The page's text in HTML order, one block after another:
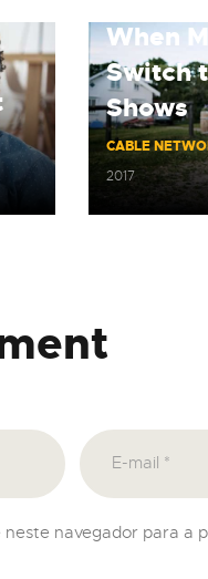
When
Switch
Shows
CABLE
2017
navegador para a